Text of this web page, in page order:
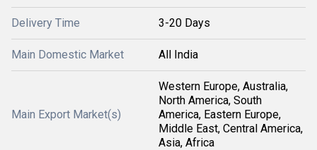
Delivery Time 3-20 Days
Main Domestic Market All India
Main Export Market(s)
Western Europe, Australia,
North America, South
America, Eastern Europe,
Middle East, Central America,
Asia, Africa